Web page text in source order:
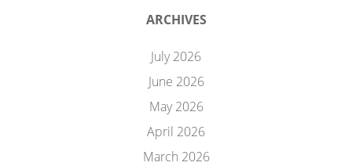
ARCHIVES
July 2026
June 2026
May 2026
April 2026
March 2026